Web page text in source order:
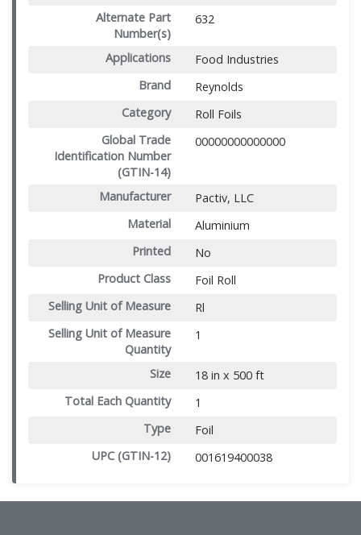
Alternate Part
Number(s)
632
Applications
Food Industries
Brand
Reynolds
Category
Roll Foils
Global Trade
Identification Number
(GTIN-14)
00000000000000
Manufacturer
Pactiv, LLC
Material
Aluminium
Printed
No
Product Class
Foil Roll
Selling Unit of Measure
Rl
Selling Unit of Measure
Quantity
1
Size
18 in x 500 ft
Total Each Quantity
1
Type
Foil
UPC (GTIN-12)
001619400038